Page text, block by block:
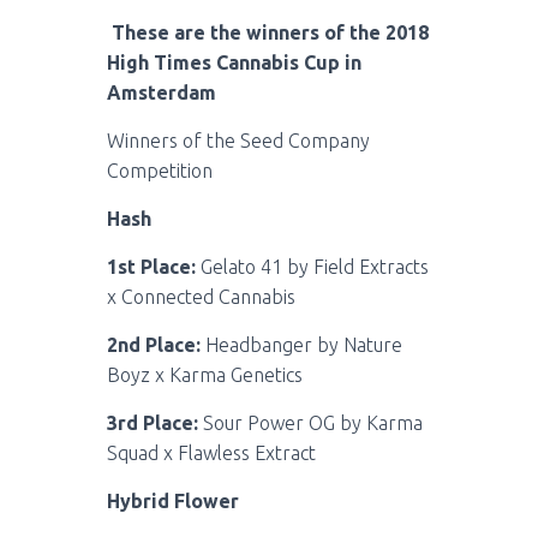
These are the winners of the 2018
High Times Cannabis Cup in
Amsterdam
Winners of the Seed Company
Competition
Hash
1st Place: Gelato 41 by Field Extracts
x Connected Cannabis
2nd Place: Headbanger by Nature
Boyz x Karma Genetics
3rd Place: Sour Power OG by Karma
Squad x Flawless Extract
Hybrid Flower